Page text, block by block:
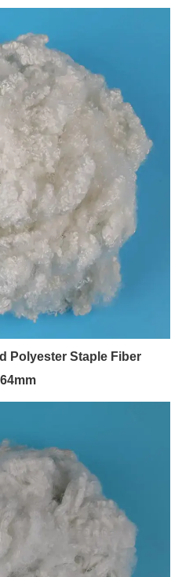
Polyester Staple Fiber